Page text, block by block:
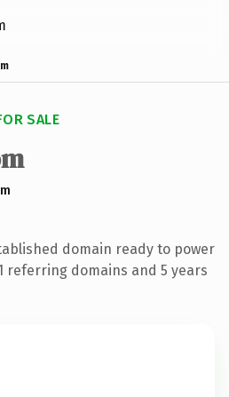
SALE
domain ready to power
referring domains and 5 years